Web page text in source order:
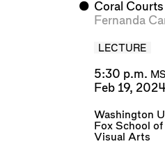
⬤ Coral
Fernanda
LECTURE
5:30 p.m.
Feb 19,
Washington
Fox School
Visual Arts